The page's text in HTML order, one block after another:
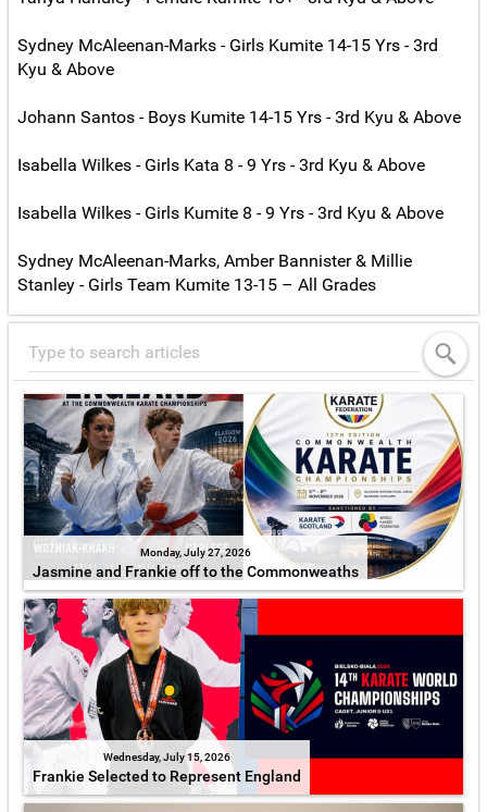
Sydney McAleenan-Marks - Girls Kumite 14-15 Yrs - 3rd
Kyu & Above
Johann Santos - Boys Kumite 14-15 Yrs - 3rd Kyu & Above
Isabella Wilkes - Girls Kata 8 - 9 Yrs - 3rd Kyu & Above
Isabella Wilkes - Girls Kumite 8 - 9 Yrs - 3rd Kyu & Above
Sydney McAleenan-Marks, Amber Bannister & Millie
Stanley - Girls Team Kumite 13-15 – All Grades
Monday, July 27, 2026
Jasmine and Frankie off to the Commonweaths
Wednesday, July 15, 2026
Frankie Selected to Represent England